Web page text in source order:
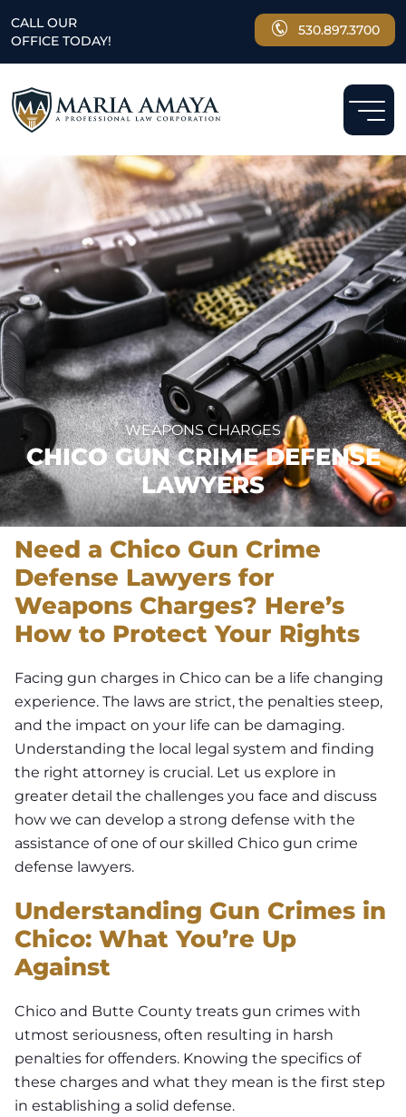
CALL OUR
OFFICE TODAY!
530.897.3700
WEAPONS CHARGES
CHICO GUN CRIME DEFENSE
LAWYERS
Need a Chico Gun Crime
Defense Lawyers for
Weapons Charges? Here’s
How to Protect Your Rights
Facing gun charges in Chico can be a life changing
experience. The laws are strict, the penalties steep,
and the impact on your life can be damaging.
Understanding the local legal system and finding
the right attorney is crucial. Let us explore in
greater detail the challenges you face and discuss
how we can develop a strong defense with the
assistance of one of our skilled Chico gun crime
defense lawyers.
Understanding Gun Crimes in
Chico: What You’re Up
Against
Chico and Butte County treats gun crimes with
utmost seriousness, often resulting in harsh
penalties for offenders. Knowing the specifics of
these charges and what they mean is the first step
in establishing a solid defense.